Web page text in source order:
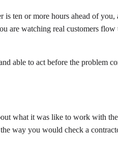
is ten or more hours ahead of
are watching real customers
able to act before the problem
what it was like to work with
way you would check a